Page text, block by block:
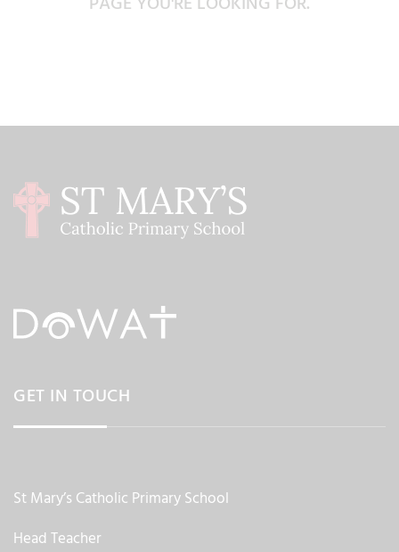
GET IN TOUCH
St Mary’s Catholic Primary School
Head Teacher